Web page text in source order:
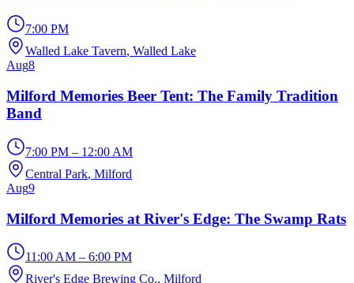
7:00 PM
Walled Lake Tavern, Walled Lake
Aug8
Milford Memories Beer Tent: The Family Tradition
Band
7:00 PM – 12:00 AM
Central Park, Milford
Aug9
Milford Memories at River's Edge: The Swamp Rats
11:00 AM – 6:00 PM
River's Edge Brewing Co., Milford